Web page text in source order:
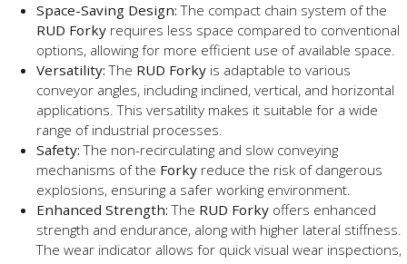
Space-Saving Design:The compact chain system of the
RUD Forky requires less space compared to conventional
options, allowing for more efficient use of available space.
Versatility:The RUD Forky is adaptable to various
conveyor angles, including inclined, vertical, and horizontal
applications. This versatility makes it suitable for a wide
range of industrial processes.
Safety:The non-recirculating and slow conveying
mechanisms of the Forky reduce the risk of dangerous
explosions, ensuring a safer working environment.
Enhanced Strength:The RUD Forky offers enhanced
strength and endurance, along with higher lateral stiffness.
The wear indicator allows for quick visual wear inspections,